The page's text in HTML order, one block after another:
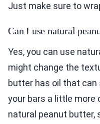
Just make sure to
Can I use natural
Yes, you can use
might change the
butter has oil that can
your bars a little more
natural peanut butter,